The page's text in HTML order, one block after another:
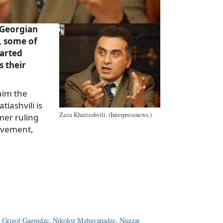
Zaza Khatiashvili. (Interpressnews.)
some of
their
the
is
ruling
Grigol Gagnidze,Nikoloz Mzhavanadze,Nugzar